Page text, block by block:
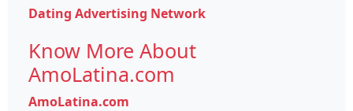
Dating Advertising Network
Know More About
AmoLatina.com
AmoLatina.com